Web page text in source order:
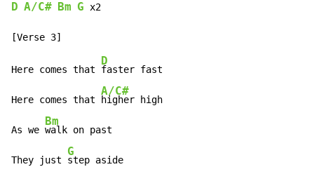
D A/C# Bm G x2
Here comes that
D
faster fast
Here comes that
A/C#
higher high
As we
Bm
walk on past
They just
G
step aside